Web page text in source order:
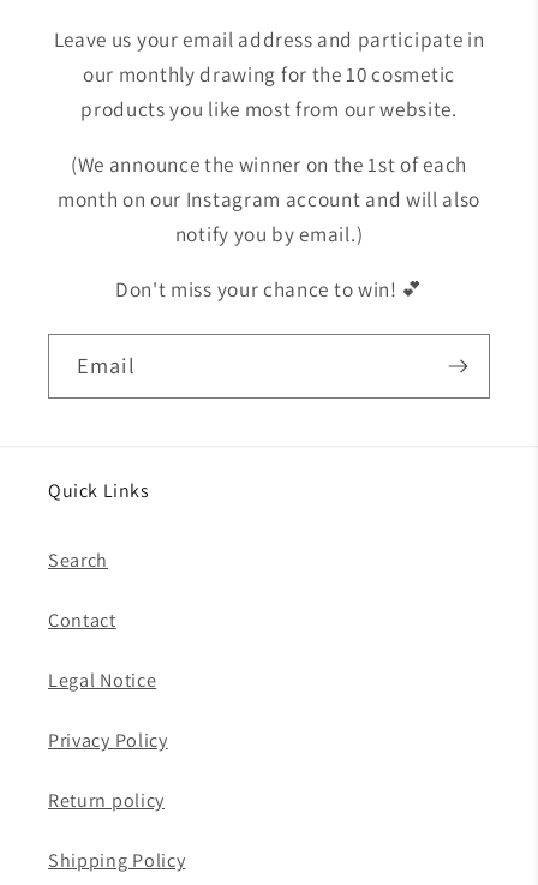
Leave us your email address and participate in
our monthly drawing for the 10 cosmetic
products you like most from our website.
(We announce the winner on the 1st of each
month on our Instagram account and will also
notify you by email.)
Don't miss your chance to win! 💕
Email
Quick Links
Search
Contact
Legal Notice
Privacy Policy
Return policy
Shipping Policy